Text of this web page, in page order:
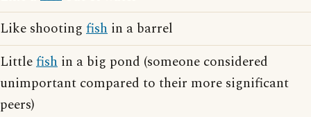
Like shooting fish in a barrel
Littlefish in a big pond (someone considered
unimportant compared to their more significant
peers)